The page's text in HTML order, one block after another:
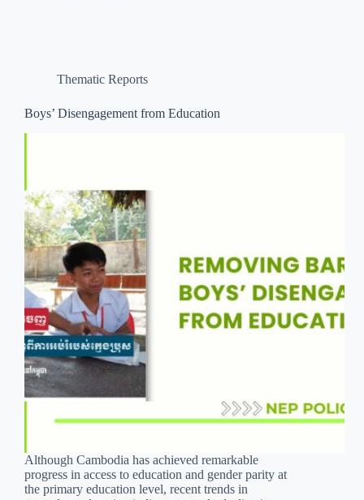
Thematic Reports
Boys’ Disengagement from Education
Although Cambodia has achieved remarkable
progress in access to education and gender parity at
the primary education level, recent trends in